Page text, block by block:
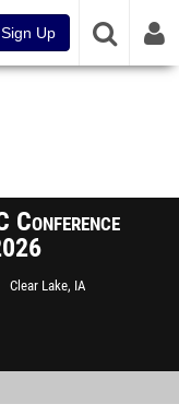
Sign Up
Conference
Clear Lake, IA